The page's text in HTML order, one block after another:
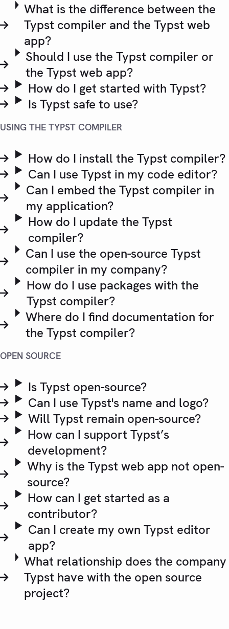
What is the difference between the
Typst compiler and the Typst web
app?
Should I use the Typst compiler or
the Typst web app?
How do I get started with Typst?
Is Typst safe to use?
USING THE TYPST COMPILER
How do I install the Typst compiler?
Can I use Typst in my code editor?
Can I embed the Typst compiler in
my application?
How do I update the Typst
compiler?
Can I use the open-source Typst
compiler in my company?
How do I use packages with the
Typst compiler?
Where do I find documentation for
the Typst compiler?
OPEN SOURCE
Is Typst open-source?
Can I use Typst's name and logo?
Will Typst remain open-source?
How can I support Typst’s
development?
Why is the Typst web app not open-
source?
How can I get started as a
contributor?
Can I create my own Typst editor
app?
What relationship does the company
Typst have with the open source
project?